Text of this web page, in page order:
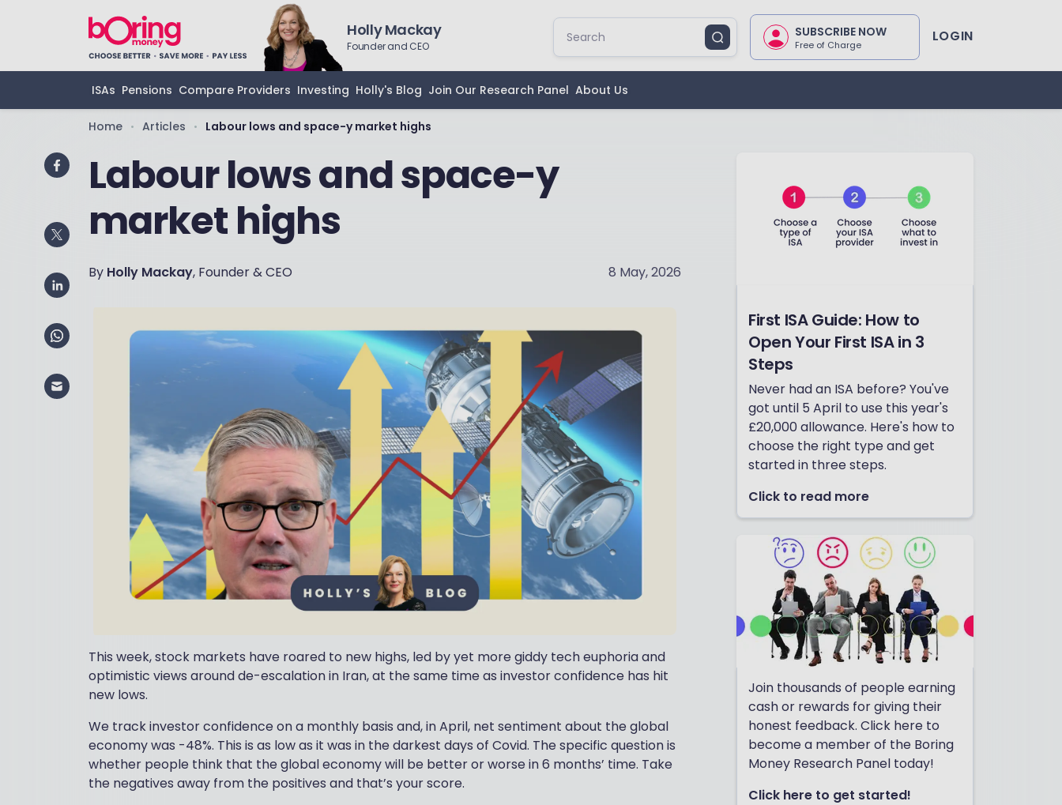
Holly Mackay
Founder and CEO
SUBSCRIBE NOW
Free of Charge LOGIN
ISAs Pensions Compare Providers Investing Holly's Blog Join Our Research Panel About Us
Home • Articles • Labour lows and space-y market highs
Labour lows and space-y
market highs
By Holly Mackay, Founder & CEO 8 May, 2026
This week, stock markets have roared to new highs, led by yet more giddy tech euphoria and
optimistic views around de-escalation in Iran, at the same time as investor confidence has hit
new lows.
We track investor confidence on a monthly basis and, in April, net sentiment about the global
economy was -48%. This is as low as it was in the darkest days of Covid. The specific question is
whether people think that the global economy will be better or worse in 6 months’ time. Take
the negatives away from the positives and that’s your score.
First ISA Guide: How to
Open Your First ISA in 3
Steps
Never had an ISA before? You've
got until 5 April to use this year's
£20,000 allowance. Here's how to
choose the right type and get
started in three steps.
Click to read more
Join thousands of people earning
cash or rewards for giving their
honest feedback. Click here to
become a member of the Boring
Money Research Panel today!
Click here to get started!